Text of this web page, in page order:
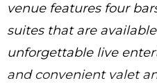
venue features four
suites that are
unforgettable live
and convenient valet